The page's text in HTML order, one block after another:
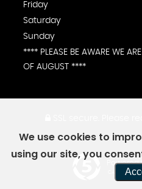
Friday
Saturday
Sunday
**** PLEASE BE AWARE WE
OF AUGUST ****
Powered
CAR DEALER
We use cookies to
using our site, you